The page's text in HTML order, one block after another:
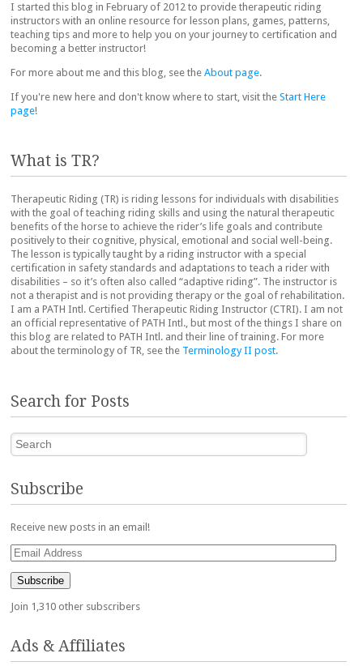
I started this blog in February of 2012 to provide therapeutic riding
instructors with an online resource for lesson plans, games, patterns,
teaching tips and more to help you on your journey to certification and
becoming a better instructor!
For more about me and this blog, see the About page.
If you're new here and don't know where to start, visit the Start Here
page!
What is TR?
Therapeutic Riding (TR) is riding lessons for individuals with disabilities
with the goal of teaching riding skills and using the natural therapeutic
benefits of the horse to achieve the rider’s life goals and contribute
positively to their cognitive, physical, emotional and social well-being.
The lesson is typically taught by a riding instructor with a special
certification in safety standards and adaptations to teach a rider with
disabilities – so it’s often also called “adaptive riding”. The instructor is
not a therapist and is not providing therapy or the goal of rehabilitation.
I am a PATH Intl. Certified Therapeutic Riding Instructor (CTRI). I am not
an official representative of PATH Intl., but most of the things I share on
this blog are related to PATH Intl. and their line of training. For more
about the terminology of TR, see the Terminology II post.
Search for Posts
Search
Subscribe
Receive new posts in an email!
Email
Address
Subscribe
Join 1,310 other subscribers
Ads & Affiliates